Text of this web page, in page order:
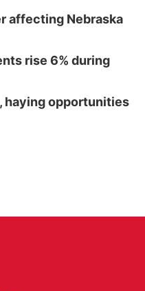
affecting Nebraska
rise 6% during
haying opportunities